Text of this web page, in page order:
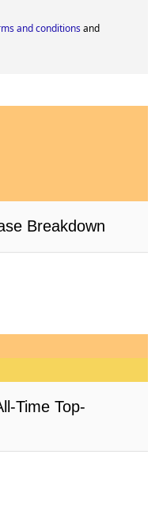
and conditionsand
Breakdown
Time Top-